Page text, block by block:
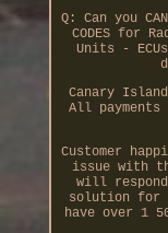
Q: Can you
CODES for
Units -
Canary
All
Customer
issue with
will
solution for
have over 1